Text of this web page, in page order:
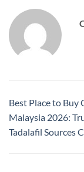
Best Place to Buy
Malaysia 2026:
Tadalafil Sources